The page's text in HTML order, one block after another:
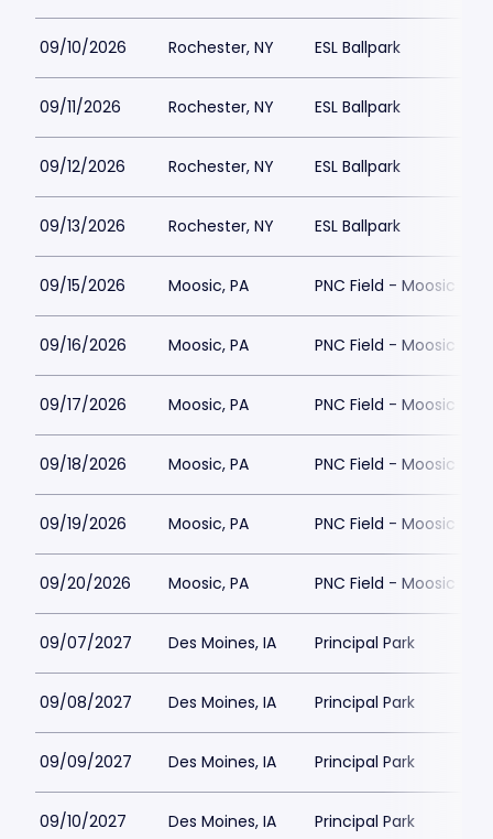
09/10/2026 Rochester, NY ESL Ballpark
09/11/2026 Rochester, NY ESL Ballpark
09/12/2026 Rochester, NY ESL Ballpark
09/13/2026 Rochester, NY ESL Ballpark
09/15/2026 Moosic, PA PNC Field - Moosic
09/16/2026 Moosic, PA PNC Field - Moosic
09/17/2026 Moosic, PA PNC Field - Moosic
09/18/2026 Moosic, PA PNC Field - Moosic
09/19/2026 Moosic, PA PNC Field - Moosic
09/20/2026 Moosic, PA PNC Field - Moosic
09/07/2027 Des Moines, IA Principal Park
09/08/2027 Des Moines, IA Principal Park
09/09/2027 Des Moines, IA Principal Park
09/10/2027 Des Moines, IA Principal Park